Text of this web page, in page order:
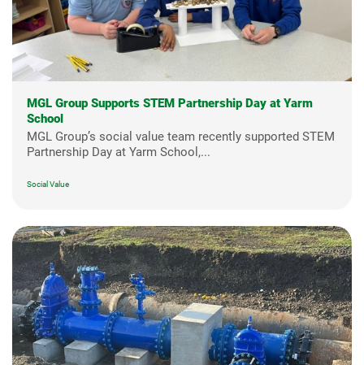
MGL Group Supports STEM Partnership Day at Yarm
School
MGL Group’s social value team recently supported STEM
Partnership Day at Yarm School,...
Social Value